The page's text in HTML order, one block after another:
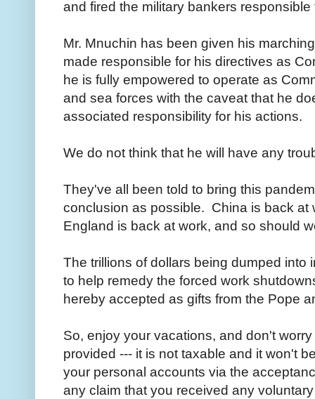
and fired the military bankers
Mr. Mnuchin has been given his
made responsible for his directives as
he is fully empowered to operate as
and sea forces with the caveat that he
associated responsibility for his actions.
We do not think that he will have any
They've all been told to bring this
conclusion as possible. China is back at
England is back at work, and so should
The trillions of dollars being dumped
to help remedy the forced work
hereby accepted as gifts from the Pope
So, enjoy your vacations, and don't
provided --- it is not taxable and it won't
your personal accounts via the
any claim that you received any